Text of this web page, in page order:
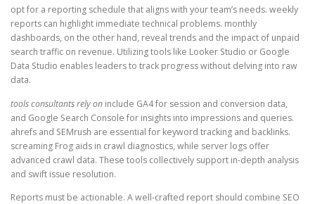
opt for a reporting schedule that aligns with your team’s needs. weekly
reports can highlight immediate technical problems. monthly
dashboards, on the other hand, reveal trends and the impact of unpaid
search traffic on revenue. Utilizing tools like Looker Studio or Google
Data Studio enables leaders to track progress without delving into raw
data.
tools consultants rely on include GA4 for session and conversion data,
and Google Search Console for insights into impressions and queries.
ahrefs and SEMrush are essential for keyword tracking and backlinks.
screaming Frog aids in crawl diagnostics, while server logs offer
advanced crawl data. These tools collectively support in-depth analysis
and swift issue resolution.
Reports must be actionable. A well-crafted report should combine SEO